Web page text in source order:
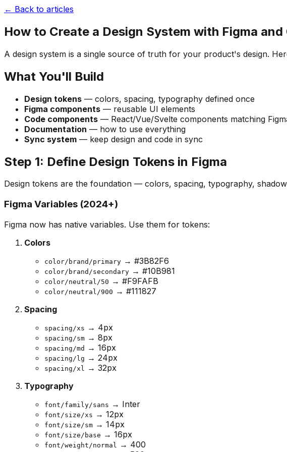
← Back to articles
How to Create a Design System with Figma
A design system is a single source of truth for your product's design.
What You'll Build
Design tokens — colors, spacing, typography defined once
Figma components — reusable UI elements
Code components — React/Vue/Svelte components matching
Documentation — how to use everything
Sync system — keep design and code in sync
Step 1: Define Design Tokens in Figma
Design tokens are the foundation — colors, spacing, typography,
Figma Variables (2024+)
Figma now has native variables. Use them for tokens:
Colors
color/brand/primary → #3B82F6
color/brand/secondary → #10B981
color/neutral/50 → #F9FAFB
color/neutral/900 → #111827
Spacing
spacing/xs → 4px
spacing/sm → 8px
spacing/md → 16px
spacing/lg → 24px
spacing/xl
→ 32px
Typography
font/family/sans → Inter
font/size/xs → 12px
font/size/sm → 14px
font/size/base → 16px
font/weight/normal → 400